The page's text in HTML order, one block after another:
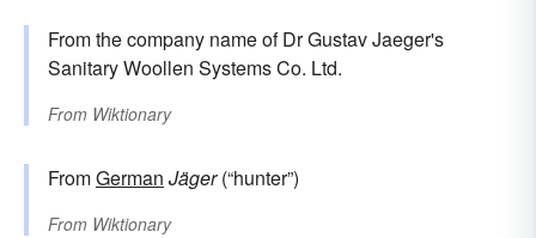
From the company name of Dr Gustav Jaeger's
Sanitary Woollen Systems Co. Ltd.
From Wiktionary
FromGerman Jäger(“hunter”)
From Wiktionary